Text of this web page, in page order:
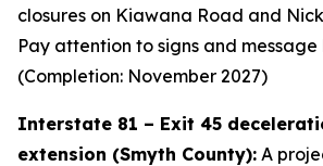
closures on Kiawana Road and
Pay attention to signs and message
(Completion: November 2027)
Interstate 81 – Exit 45
extension (Smyth County): A